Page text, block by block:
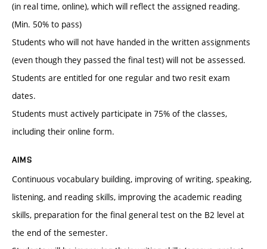
(in real time, online), which will reflect the assigned reading.
(Min. 50% to pass)
Students who will not have handed in the written assignments
(even though they passed the final test) will not be assessed.
Students are entitled for one regular and two resit exam
dates.
Students must actively participate in 75% of the classes,
including their online form.
AIMS
Continuous vocabulary building, improving of writing, speaking,
listening, and reading skills, improving the academic reading
skills, preparation for the final general test on the B2 level at
the end of the semester.